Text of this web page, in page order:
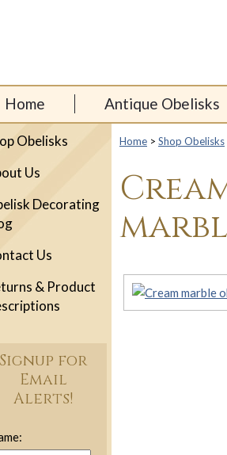
Home
Antique Obelisks
Home > Shop Obelisks
Obelisks
Us
Decorating
Us
& Product
Signup for
Email
Alerts!